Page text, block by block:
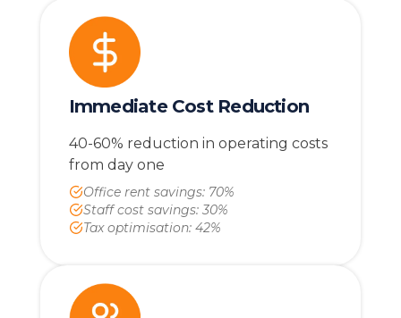
Immediate Cost Reduction
40-60% reduction in operating costs
from day one
Office rent savings: 70%
Staff cost savings: 30%
Tax optimisation: 42%